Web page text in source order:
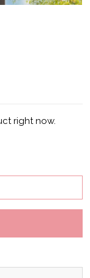
right now.